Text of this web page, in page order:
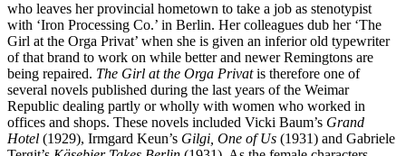
who leaves her provincial hometown to take a job as stenotypist
with ‘Iron Processing Co.’ in Berlin. Her colleagues dub her ‘The
Girl at the Orga Privat’ when she is given an inferior old typewriter
of that brand to work on while better and newer Remingtons are
being repaired. The Girl at the Orga Privatis therefore one of
several novels published during the last years of the Weimar
Republic dealing partly or wholly with women who worked in
offices and shops. These novels included Vicki Baum’s Grand
Hotel (1929), Irmgard Keun’s Gilgi, One of Us (1931) and Gabriele